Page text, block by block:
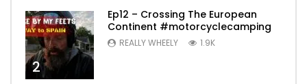
2
Ep12 – Crossing The European
Continent #motorcyclecamping
REALLY WHEELY 1.9K